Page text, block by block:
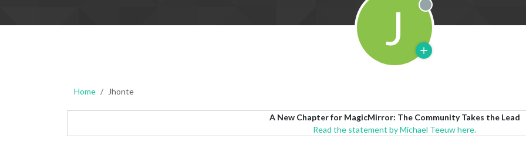
J Offline
Home Jhonte
A New Chapter for MagicMirror: The Community Takes the Lead
Read the statement by Michael Teeuw here.